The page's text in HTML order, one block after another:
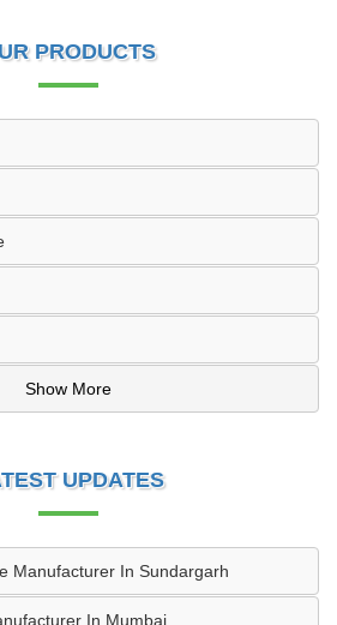
PRODUCTS
Show More
UPDATES
Manufacturer In Sundargarh
In Mumbai